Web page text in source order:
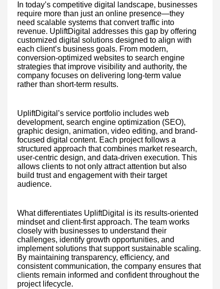
In today’s competitive digital landscape, businesses
require more than just an online presence—they
need scalable systems that convert traffic into
revenue. UpliftDigital addresses this gap by offering
customized digital solutions designed to align with
each client’s business goals. From modern,
conversion-optimized websites to search engine
strategies that improve visibility and authority, the
company focuses on delivering long-term value
rather than short-term results.
UpliftDigital’s service portfolio includes web
development, search engine optimization (SEO),
graphic design, animation, video editing, and brand-
focused digital content. Each project follows a
structured approach that combines market research,
user-centric design, and data-driven execution. This
allows clients to not only attract attention but also
build trust and engagement with their target
audience.
What differentiates UpliftDigital is its results-oriented
mindset and client-first approach. The team works
closely with businesses to understand their
challenges, identify growth opportunities, and
implement solutions that support sustainable scaling.
By maintaining transparency, efficiency, and
consistent communication, the company ensures that
clients remain informed and confident throughout the
project lifecycle.